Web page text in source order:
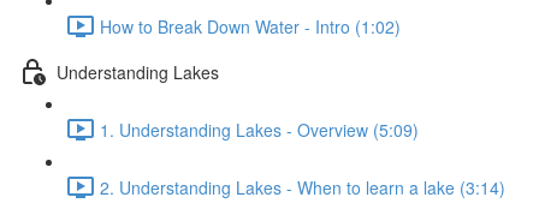
How to Break Down Water - Intro (1:02)
Understanding Lakes
1. Understanding Lakes - Overview (5:09)
2. Understanding Lakes - When to learn a lake (3:14)